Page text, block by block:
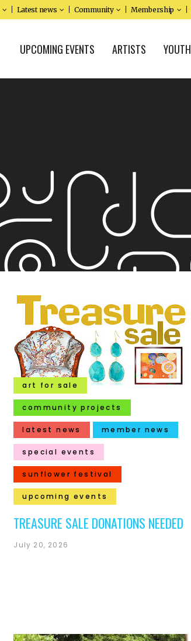
Latest news Community Membership
UPCOMING EVENTS ARTISTS YOUTH
art for sale
community projects
latest news member news
special events
sunflower festival
upcoming events
TREASURE SALE DONATIONS NEEDED
July 20, 2026